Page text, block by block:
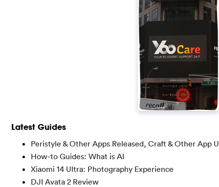
Latest Guides
Peristyle & Other Apps Released, Craft & Other App
How-to Guides: What is AI
Xiaomi 14 Ultra: Photography Experience
DJI Avata 2 Review